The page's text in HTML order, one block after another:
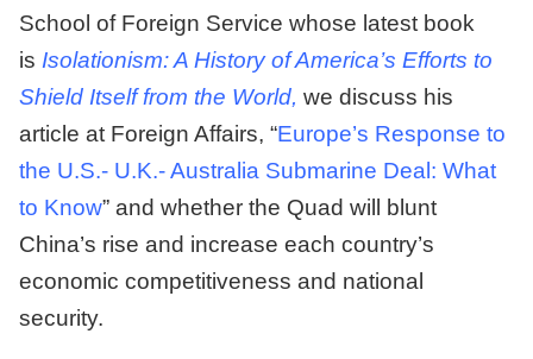
School of Foreign Service whose latest book
is Isolationism: A History of America’s Efforts to
Shield Itself from the World, we discuss his
article at Foreign Affairs, “Europe’s Response to
the U.S.- U.K.- Australia Submarine Deal: What
to Know” and whether the Quad will blunt
China’s rise and increase each country’s
economic competitiveness and national
security.